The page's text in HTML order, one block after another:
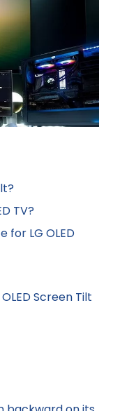
TV?
for LG OLED
Screen Tilt